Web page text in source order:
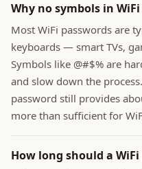
Why no symbols in
Most WiFi passwords are
keyboards — smart TVs,
Symbols like @#$% are
and slow down the
password still provides
more than sufficient for
How long should a